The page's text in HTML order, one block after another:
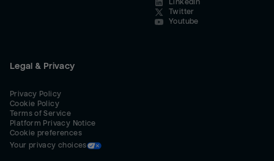
LinkedIn
Twitter
Youtube
Legal & Privacy
Privacy Policy
Cookie Policy
Terms of Service
Platform Privacy Notice
Cookie preferences
Your privacy choices